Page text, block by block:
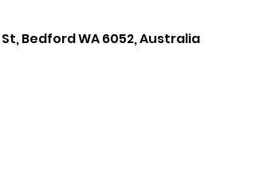
Bedford WA 6052, Australia